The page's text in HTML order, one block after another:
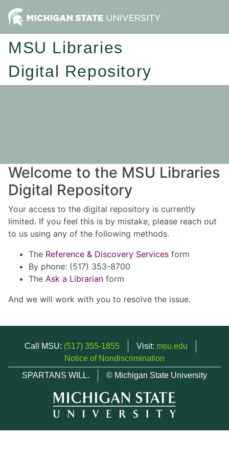
MSU Libraries
Digital Repository
Welcome to the MSU Libraries
Digital Repository
Your access to the digital repository is currently
limited. If you feel this is by mistake, please reach out
to us using any of the following methods.
The Reference & Discovery Services form
By phone: (517) 353-8700
The Ask a Librarian form
And we will work with you to resolve the issue.
Call MSU: (517) 355-1855 Visit: msu.edu
Notice of Nondiscrimination
SPARTANS WILL.
© Michigan State University